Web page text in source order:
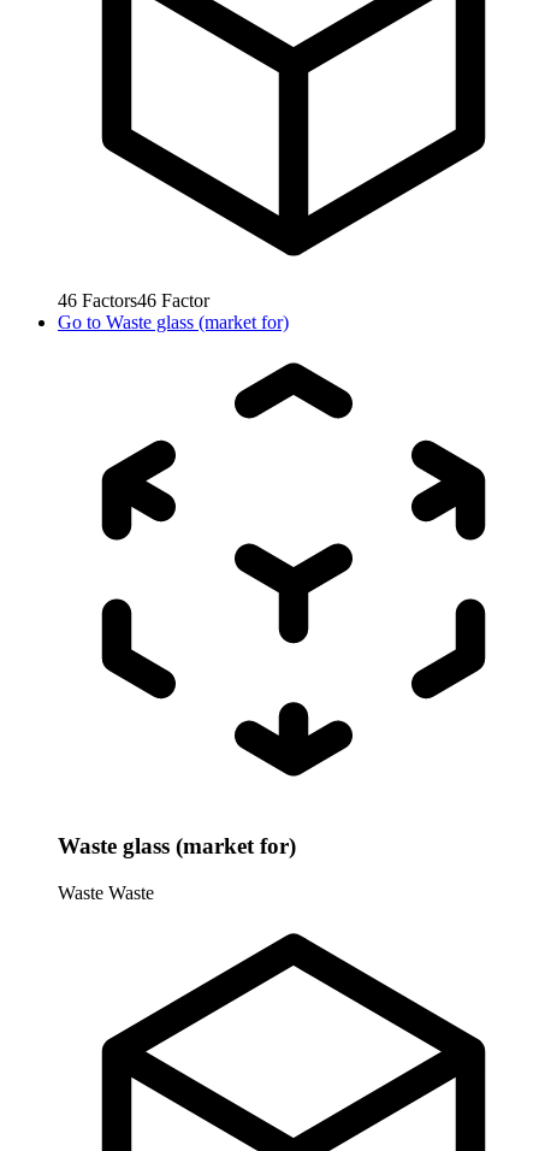
46 Factors46 Factor
Go to Waste glass (market for)
Waste glass (market for)
Waste Waste